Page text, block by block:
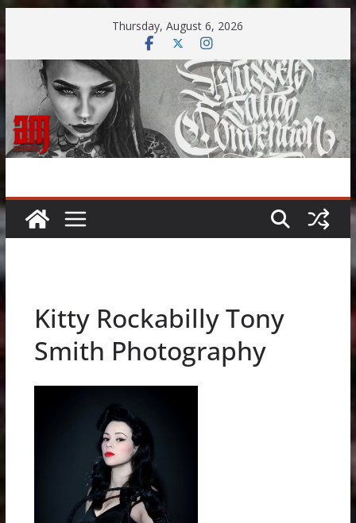
content
Thursday, August 6, 2026
Kitty Rockabilly Tony
Smith Photography